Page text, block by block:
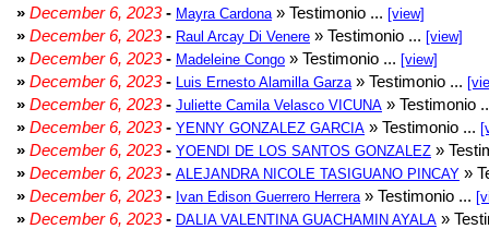
» December 6, 2023- Mayra Cardona » Testimonio ... [view]
» December 6, 2023- Raul Arcay Di Venere » Testimonio ... [view]
» December 6, 2023- Madeleine Congo » Testimonio ... [view]
» December 6, 2023- Luis Ernesto Alamilla Garza » Testimonio ...
» December 6, 2023- Juliette Camila Velasco VICUNA » Testimonio
» December 6, 2023- YENNY GONZALEZ GARCIA » Testimonio ...
» December 6, 2023- YOENDI DE LOS SANTOS GONZALEZ »
» December 6, 2023- ALEJANDRA NICOLE TASIGUANO PINCAY »
» December 6, 2023- Ivan Edison Guerrero Herrera » Testimonio ...
» December 6, 2023- DALIA VALENTINA GUACHAMIN AYALA »